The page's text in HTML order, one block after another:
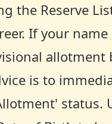
the Reserve
If your
is to
status.